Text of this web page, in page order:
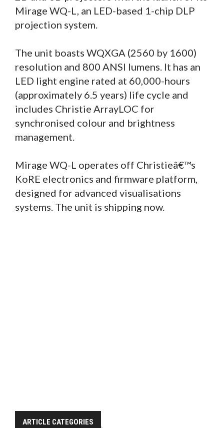
Mirage WQ-L, an LED-based 1-chip DLP
projection system.
The unit boasts WQXGA (2560 by 1600)
resolution and 800 ANSI lumens. It has an
LED light engine rated at 60,000-hours
(approximately 6.5 years) life cycle and
includes Christie ArrayLOC for
synchronised colour and brightness
management.
Mirage WQ-L operates off Christieâ€™s
KoRE electronics and firmware platform,
designed for advanced visualisations
systems. The unit is shipping now.
ARTICLE CATEGORIES